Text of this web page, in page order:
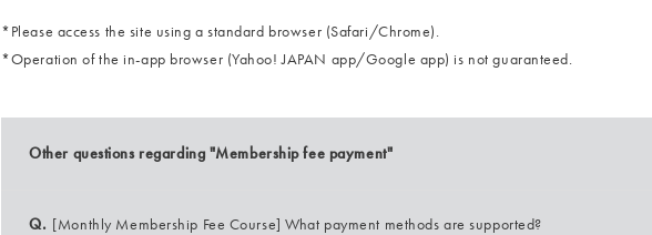
*Please access the site using a standard browser (Safari/Chrome).
*Operation of the in-app browser (Yahoo! JAPAN app/Google app) is not guaranteed.
Other questions regarding "Membership fee payment"
Q. [Monthly Membership Fee Course] What payment methods are supported?